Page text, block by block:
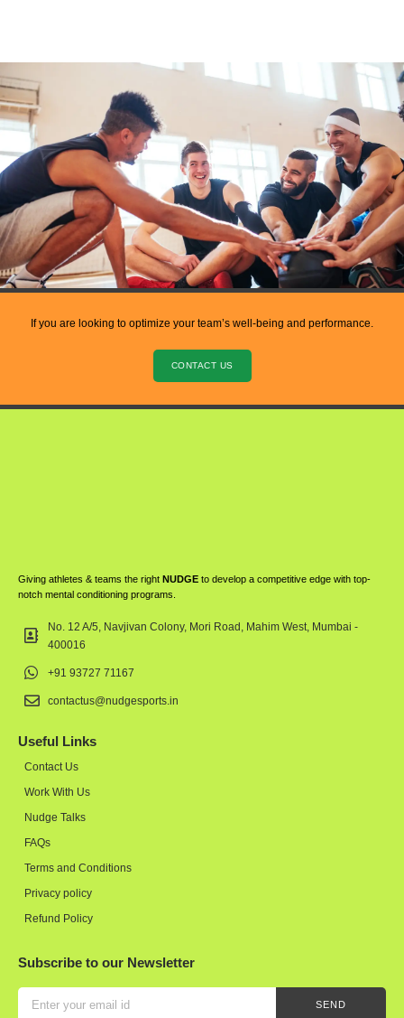
If you are looking to optimize your team’s well-being and performance.
CONTACT US
Giving athletes & teams the right NUDGE to develop a competitive edge with top-
notch mental conditioning programs.
No. 12 A/5, Navjivan Colony, Mori Road, Mahim West, Mumbai -
400016
+91 93727 71167
contactus@nudgesports.in
Useful Links
Contact Us
Work With Us
Nudge Talks
FAQs
Terms and Conditions
Privacy policy
Refund Policy
Subscribe to our Newsletter
SEND